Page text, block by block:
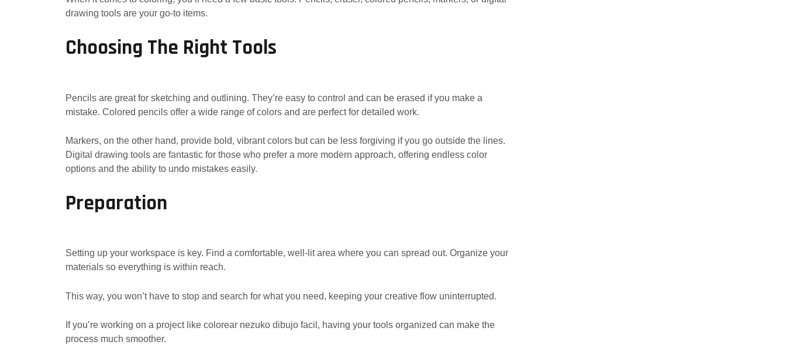
drawing tools are your go-to items.
Choosing The Right Tools
Pencils are great for sketching and outlining. They’re easy to control and can be erased if you make a
mistake. Colored pencils offer a wide range of colors and are perfect for detailed work.
Markers, on the other hand, provide bold, vibrant colors but can be less forgiving if you go outside the lines.
Digital drawing tools are fantastic for those who prefer a more modern approach, offering endless color
options and the ability to undo mistakes easily.
Preparation
Setting up your workspace is key. Find a comfortable, well-lit area where you can spread out. Organize your
materials so everything is within reach.
This way, you won’t have to stop and search for what you need, keeping your creative flow uninterrupted.
If you’re working on a project like colorear nezuko dibujo facil, having your tools organized can make the
process much smoother.